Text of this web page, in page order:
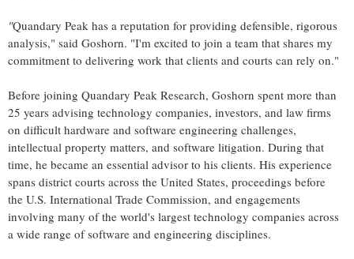
"Quandary Peak has a reputation for providing defensible, rigorous
analysis," said Goshorn. "I'm excited to join a team that shares my
commitment to delivering work that clients and courts can rely on."
Before joining Quandary Peak Research, Goshorn spent more than
25 years advising technology companies, investors, and law firms
on difficult hardware and software engineering challenges,
intellectual property matters, and software litigation. During that
time, he became an essential advisor to his clients. His experience
spans district courts across the United States, proceedings before
the U.S. International Trade Commission, and engagements
involving many of the world's largest technology companies across
a wide range of software and engineering disciplines.